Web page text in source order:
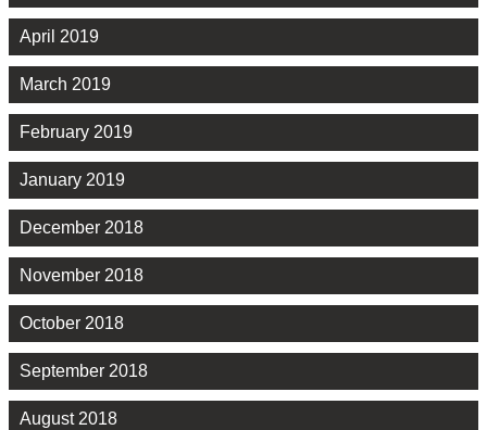
April 2019
March 2019
February 2019
January 2019
December 2018
November 2018
October 2018
September 2018
August 2018